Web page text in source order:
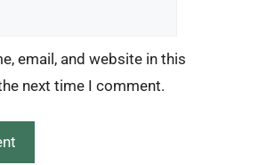
email, and website in this
next time I comment.